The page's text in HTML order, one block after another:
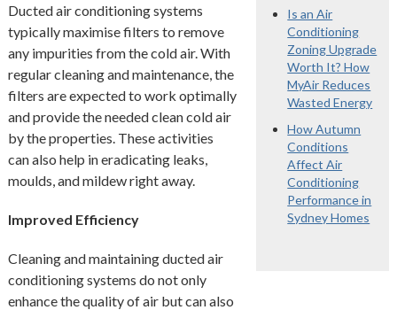
Ducted air conditioning systems
typically maximise filters to remove
any impurities from the cold air. With
regular cleaning and maintenance, the
filters are expected to work optimally
and provide the needed clean cold air
by the properties. These activities
can also help in eradicating leaks,
moulds, and mildew right away.
Improved Efficiency
Cleaning and maintaining ducted air
conditioning systems do not only
enhance the quality of air but can also
Is an Air
Conditioning
Zoning Upgrade
Worth It? How
MyAir Reduces
Wasted Energy
How Autumn
Conditions
Affect Air
Conditioning
Performance in
Sydney Homes